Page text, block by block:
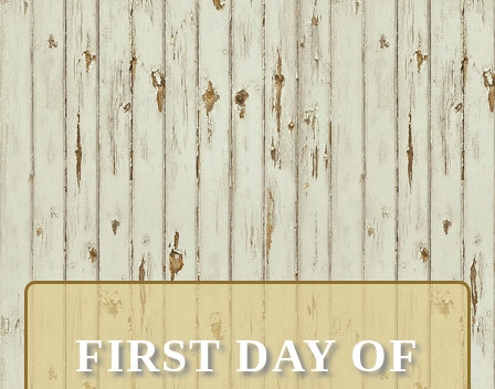
FIRST DAY OF